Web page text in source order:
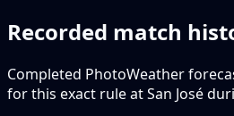
Recorded match
Completed PhotoWeather
for this exact rule at San José